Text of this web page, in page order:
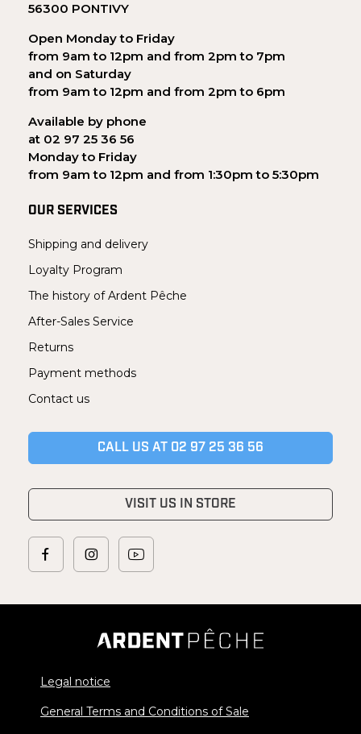
56300 PONTIVY
Open Monday to Friday
from 9am to 12pm and from 2pm to 7pm
and on Saturday
from 9am to 12pm and from 2pm to 6pm
Available by phone
at 02 97 25 36 56
Monday to Friday
from 9am to 12pm and from 1:30pm to 5:30pm
OUR SERVICES
Shipping and delivery
Loyalty Program
The history of Ardent Pêche
After-Sales Service
Returns
Payment methods
Contact us
CALL US AT 02 97 25 36 56
VISIT US IN STORE
Legal notice
General Terms and Conditions of Sale